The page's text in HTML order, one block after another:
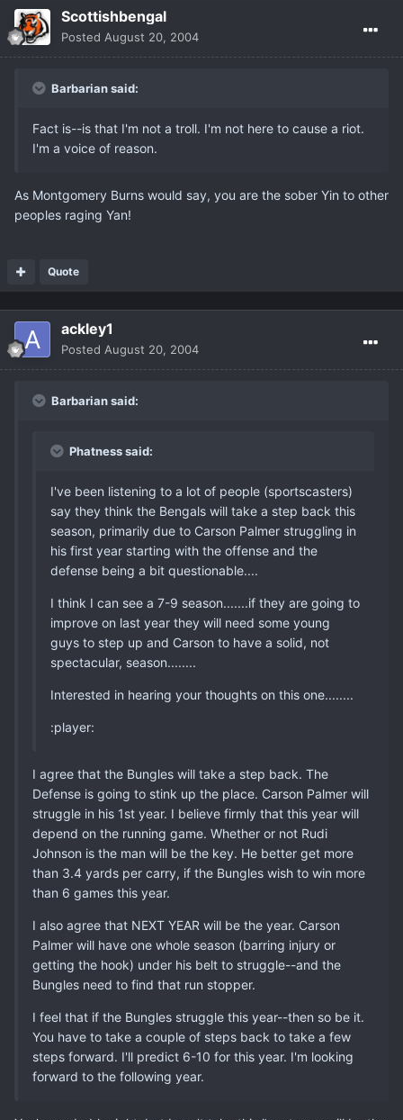
Scottishbengal
Posted August 20, 2004
Barbarian said:
Fact is--is that I'm not a troll. I'm not here to cause a riot.
I'm a voice of reason.
As Montgomery Burns would say, you are the sober Yin to other
peoples raging Yan!
Quote
ackley1
Posted August 20, 2004
Barbarian said:
Phatness said:
I've been listening to a lot of people (sportscasters)
say they think the Bengals will take a step back this
season, primarily due to Carson Palmer struggling in
his first year starting with the offense and the
defense being a bit questionable....
I think I can see a 7-9 season.......if they are going to
improve on last year they will need some young
guys to step up and Carson to have a solid, not
spectacular, season........
Interested in hearing your thoughts on this one........
:player:
I agree that the Bungles will take a step back. The
Defense is going to stink up the place. Carson Palmer will
struggle in his 1st year. I believe firmly that this year will
depend on the running game. Whether or not Rudi
Johnson is the man will be the key. He better get more
than 3.4 yards per carry, if the Bungles wish to win more
than 6 games this year.
I also agree that NEXT YEAR will be the year. Carson
Palmer will have one whole season (barring injury or
getting the hook) under his belt to struggle--and the
Bungles need to find that run stopper.
I feel that if the Bungles struggle this year--then so be it.
You have to take a couple of steps back to take a few
steps forward. I'll predict 6-10 for this year. I'm looking
forward to the following year.